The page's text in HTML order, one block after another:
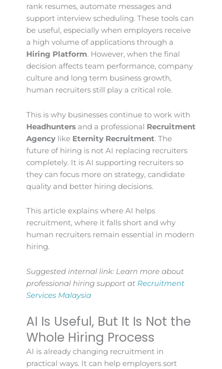
rank resumes, automate messages and
support interview scheduling. These tools can
be useful, especially when employers receive
a high volume of applications through a
Hiring Platform. However, when the final
decision affects team performance, company
culture and long term business growth,
human recruiters still play a critical role.
This is why businesses continue to work with
Headhuntersand a professional Recruitment
Agencylike Eternity Recruitment. The
future of hiring is not AI replacing recruiters
completely. It is AI supporting recruiters so
they can focus more on strategy, candidate
quality and better hiring decisions.
This article explains where AI helps
recruitment, where it falls short and why
human recruiters remain essential in modern
hiring.
Suggested internal link: Learn more about
professional hiring support at Recruitment
Services Malaysia
AI Is Useful, But It Is Not the
Whole Hiring Process
AI is already changing recruitment in
practical ways. It can help employers sort